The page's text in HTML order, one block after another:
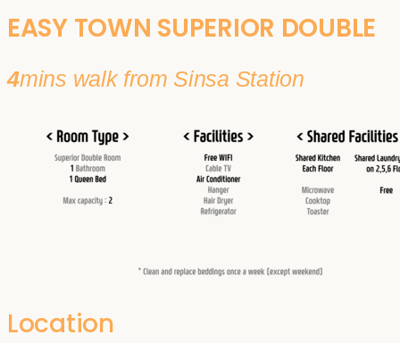
EASY TOWN SUPERIOR DOUBLE
4mins walk from Sinsa Station
Location